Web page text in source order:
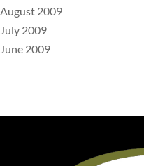
August 2009
July 2009
June 2009